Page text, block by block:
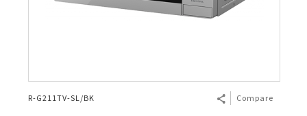
R-G211TV-SL/BK Compare